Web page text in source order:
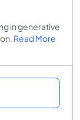
in generative
Read More